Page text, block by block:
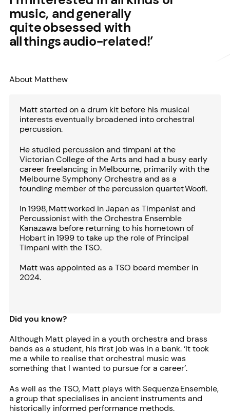
music, and generally
quite obsessed with
all things audio-related!’
About Matthew
Matt started on a drum kit before his musical
interests eventually broadened into orchestral
percussion.
He studied percussion and timpani at the
Victorian College of the Arts and had a busy early
career freelancing in Melbourne, primarily with the
Melbourne Symphony Orchestra and as a
founding member of the percussion quartet Woof!.
In 1998, Matt worked in Japan as Timpanist and
Percussionist with the Orchestra Ensemble
Kanazawa before returning to his hometown of
Hobart in 1999 to take up the role of Principal
Timpani with the TSO.
Matt was appointed as a TSO board member in
2024.
Did you know?
Although Matt played in a youth orchestra and brass
bands as a student, his first job was in a bank. ‘It took
me a while to realise that orchestral music was
something that I wanted to pursue for a career’.
As well as the TSO, Matt plays with Sequenza Ensemble,
a group that specialises in ancient instruments and
historically informed performance methods.